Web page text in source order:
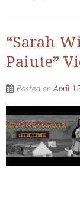
“Sarah
Paiute”
Posted onApril